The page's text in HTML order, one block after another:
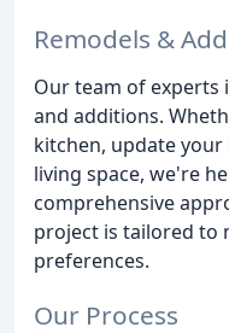
Remodels &
Our team of experts
and additions.
kitchen, update
living space, we're
comprehensive
project is tailored to
preferences.
Our Process